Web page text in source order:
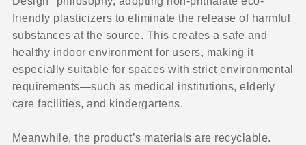
friendly plasticizers to eliminate the release of harmful
substances at the source. This creates a safe and
healthy indoor environment for users, making it
especially suitable for spaces with strict environmental
requirements—such as medical institutions, elderly
care facilities, and kindergartens.
Meanwhile, the product’s materials are recyclable.